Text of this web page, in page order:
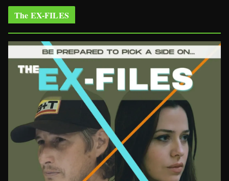
The EX-FILES